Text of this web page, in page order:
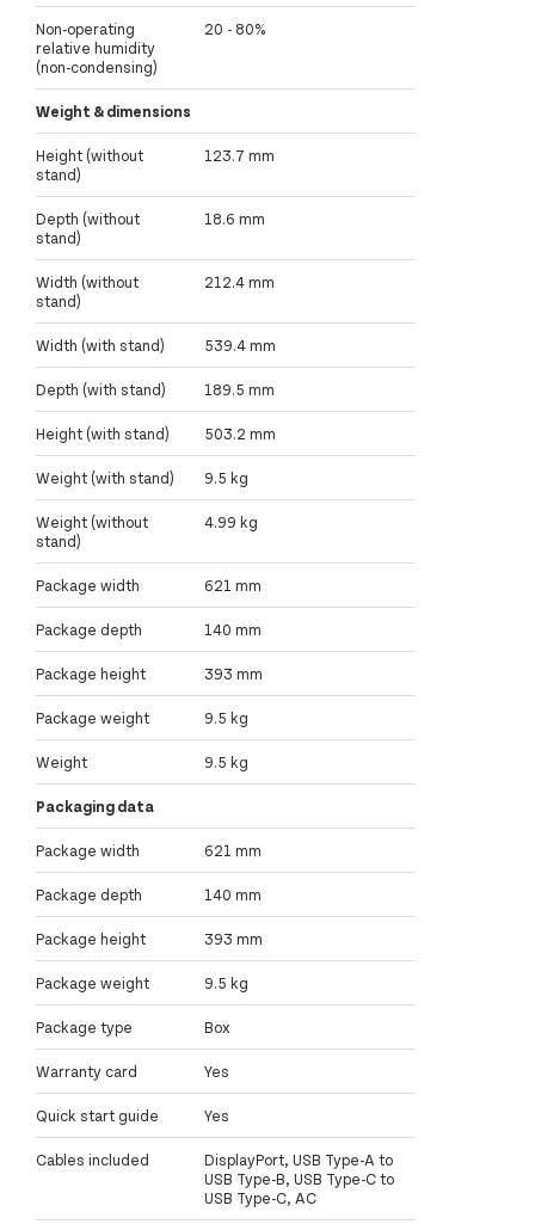
Non-operating
relative humidity
(non-condensing)
20 - 80%
Weight & dimensions
Height (without
stand)
123.7 mm
Depth (without
stand)
18.6 mm
Width (without
stand)
212.4 mm
Width (with stand) 539.4 mm
Depth (with stand) 189.5 mm
Height (with stand) 503.2 mm
Weight (with stand) 9.5 kg
Weight (without
stand)
4.99 kg
Package width 621 mm
Package depth 140 mm
Package height 393 mm
Package weight 9.5 kg
Weight 9.5 kg
Packaging data
Package width 621 mm
Package depth 140 mm
Package height 393 mm
Package weight 9.5 kg
Package type Box
Warranty card Yes
Quick start guide Yes
Cables included
DisplayPort, USB Type-A to
USB Type-B, USB Type-C to
USB Type-C, AC